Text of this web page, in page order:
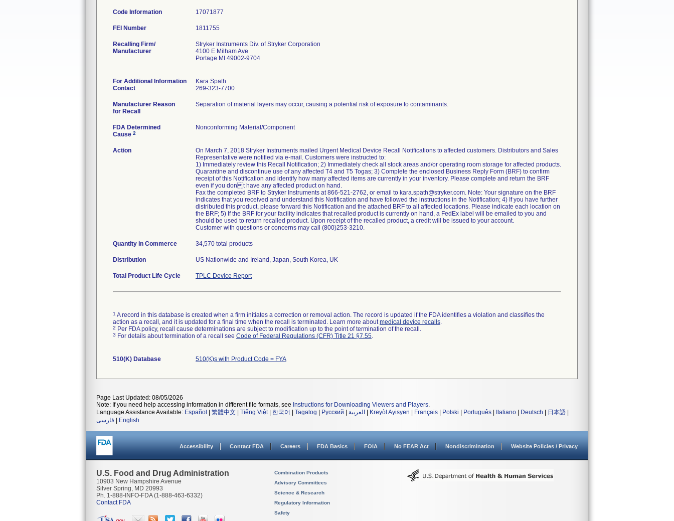
Code Information 17071877
FEI Number
Recalling Firm/
Manufacturer
Stryker Instruments Div. of Stryker Corporation
4100 E Milham Ave
Portage MI 49002-9704
For Additional Information
Contact
Kara Spath
269-323-7700
Manufacturer Reason
for Recall
Separation of material layers may occur, causing a potential risk of exposure to contaminants.
FDA Determined
Cause 2
Nonconforming Material/Component
Action
On March 7, 2018 Stryker Instruments mailed Urgent Medical Device Recall Notifications to affected customers. Distributors and Sales
Representative were notified via e-mail. Customers were instructed to:
1) Immediately review this Recall Notification; 2) Immediately check all stock areas and/or operating room storage for affected products.
Quarantine and discontinue use of any affected T4 and T5 Togas; 3) Complete the enclosed Business Reply Form (BRF) to confirm
receipt of this Notification and identify how many affected items are currently in your inventory. Please complete and return the BRF
even if you dont have any affected product on hand.
Fax the completed BRF to Stryker Instruments at 866-521-2762, or email to kara.spath@stryker.com. Note: Your signature on the BRF
indicates that you received and understand this Notification and have followed the instructions in the Notification; 4) If you have further
distributed this product, please forward this Notification and the attached BRF to all affected locations. Please indicate each location on
the BRF; 5) If the BRF for your facility indicates that recalled product is currently on hand, a FedEx label will be emailed to you and
should be used to return recalled product. Upon receipt of the recalled product, a credit will be issued to your account.
Customer with questions or concerns may call (800)253-3210.
Quantity in Commerce 34,570 total products
Distribution US Nationwide and Ireland, Japan, South Korea, UK
Total Product Life Cycle TPLC Device Report
1 A record in this database is created when a firm initiates a correction or removal action. The record is updated if the FDA identifies a violation and classifies the
action as a recall, and it is updated for a final time when the recall is terminated. Learn more aboutmedical device recalls.
2 Per FDA policy, recall cause determinations are subject to modification up to the point of termination of the recall.
3 For details about termination of a recall see Code of Federal Regulations (CFR) Title 21 §7.55.
510(K) Database 510(K)s with Product Code = FYA
Page Last Updated: 08/05/2026
Note: If you need help accessing information in different file formats, see Instructions for Downloading Viewers and Players.
Language Assistance Available: Español 繁體中文 Tiếng Việt| 한국어 Tagalog Русский العربية Kreyòl Ayisyen Français Polski Português Italiano Deutsch 日本語
فارسی
English
Accessibility Contact FDA Careers FDA Basics FOIA No FEAR Act Nondiscrimination Website Policies / Privacy
U.S. Food and Drug Administration
10903 New Hampshire Avenue
Silver Spring, MD 20993
Ph. 1-888-INFO-FDA (1-888-463-6332)
Contact FDA
Combination Products
Advisory Committees
Science & Research
Regulatory Information
Safety